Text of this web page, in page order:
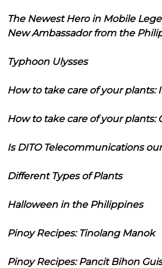
The Newest Hero in Mobile
New Ambassador from the
Typhoon Ulysses
How to take care of your plants:
How to take care of your plants:
Is DITO Telecommunications
Different Types of Plants
Halloween in the Philippines
Pinoy Recipes: Tinolang Manok
Pinoy Recipes: Pancit Bihon